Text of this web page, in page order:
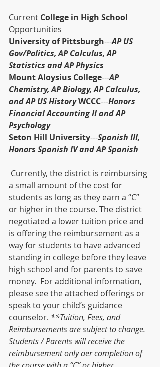
Current College in High School
Opportunities
University of Pittsburgh---AP US
Gov/Politics, AP Calculus, AP
Statistics and AP Physics
Mount Aloysius College---AP
Chemistry, AP Biology, AP Calculus,
and AP US History WCCC---Honors
Financial Accounting II and AP
Psychology
Seton Hill University---Spanish III,
Honors Spanish IV and AP Spanish
a small amount of the cost for
students as long as they earn a “C”
or higher in the course. The district
negotiated a lower tuition price and
is offering the reimbursement as a
way for students to have advanced
standing in college before they leave
high school and for parents to save
money.  For additional information,
please see the attached offerings or
speak to your childʼs guidance
counselor. **Tuition, Fees, and
Reimbursements are subject to change.
Students / Parents will receive the
reimbursement only aer completion of